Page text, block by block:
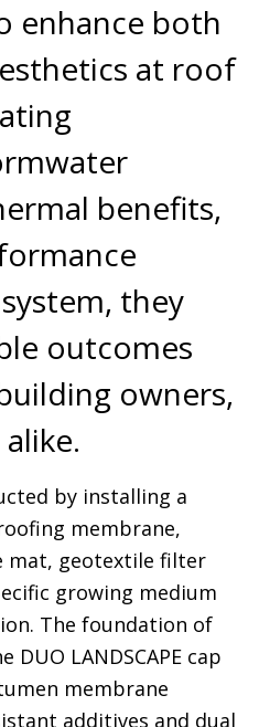
enhance both
at roof
benefits,
they
outcomes
owners,
by installing a
membrane,
mat, geotextile filter
growing medium
The foundation of
LANDSCAPE cap
membrane
additives and dual